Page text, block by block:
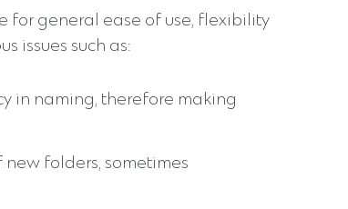
general ease of use, flexibility
issues such as:
in naming, therefore making
folders, sometimes